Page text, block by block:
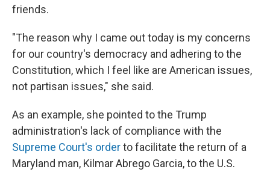
friends.
"The reason why I came out today is my concerns
for our country's democracy and adhering to the
Constitution, which I feel like are American issues,
not partisan issues," she said.
As an example, she pointed to the Trump
administration's lack of compliance with the
Supreme Court's orderto facilitate the return of a
Maryland man, Kilmar Abrego Garcia, to the U.S.